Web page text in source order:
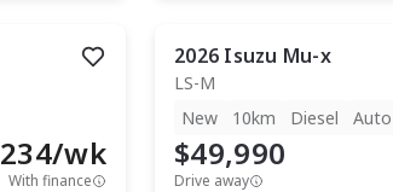
234/wk
With finance
2026 Isuzu Mu-x
LS-M
New
10km Diesel Auto
$49,990
Drive away